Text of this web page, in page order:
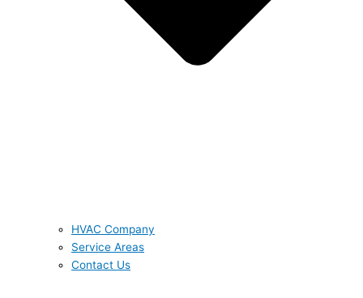
HVAC Company
Service Areas
Contact Us